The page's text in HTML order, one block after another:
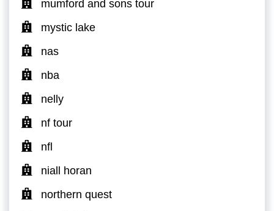
mumford and sons tour
mystic lake
nas
nba
nelly
nf tour
nfl
niall horan
northern quest